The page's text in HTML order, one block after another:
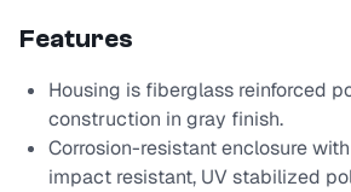
Features
Housing is fiberglass reinforced
construction in gray finish.
Corrosion-resistant enclosure
impact resistant, UV stabilized